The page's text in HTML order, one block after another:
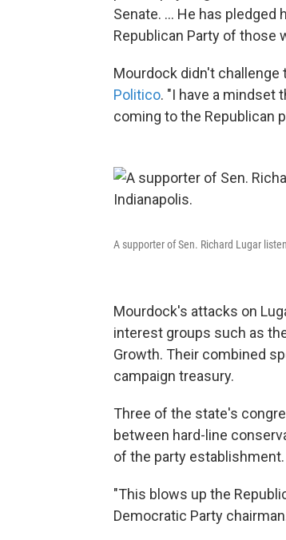
Senate. ... He has
Republican Party of those
Mourdock didn't challenge
Politico. "I have a mindset
coming to the Republican
A supporter of Sen. Richard Lugar
Mourdock's attacks on
interest groups such as
Growth. Their combined
campaign treasury.
Three of the state's
between hard-line
of the party establishment.
"This blows up the
Democratic Party